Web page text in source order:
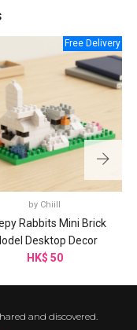
Free Delivery
by Chiill
Rabbits Mini Brick
Desktop Decor
HK$ 50
and discovered.